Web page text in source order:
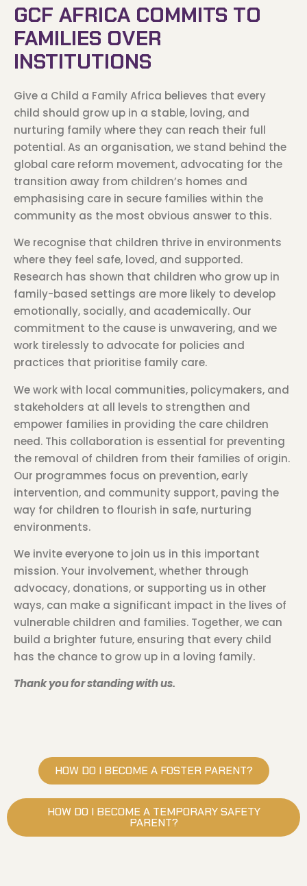
GCF AFRICA COMMITS TO
FAMILIES OVER
INSTITUTIONS
Give a Child a Family Africa believes that every
child should grow up in a stable, loving, and
nurturing family where they can reach their full
potential. As an organisation, we stand behind the
global care reform movement, advocating for the
transition away from children’s homes and
emphasising care in secure families within the
community as the most obvious answer to this.
We recognise that children thrive in environments
where they feel safe, loved, and supported.
Research has shown that children who grow up in
family-based settings are more likely to develop
emotionally, socially, and academically. Our
commitment to the cause is unwavering, and we
work tirelessly to advocate for policies and
practices that prioritise family care.
We work with local communities, policymakers, and
stakeholders at all levels to strengthen and
empower families in providing the care children
need. This collaboration is essential for preventing
the removal of children from their families of origin.
Our programmes focus on prevention, early
intervention, and community support, paving the
way for children to flourish in safe, nurturing
environments.
We invite everyone to join us in this important
mission. Your involvement, whether through
advocacy, donations, or supporting us in other
ways, can make a significant impact in the lives of
vulnerable children and families. Together, we can
build a brighter future, ensuring that every child
has the chance to grow up in a loving family.
Thank you for standing with us.
HOW DO I BECOME A FOSTER PARENT?
HOW DO I BECOME A TEMPORARY SAFETY
PARENT?